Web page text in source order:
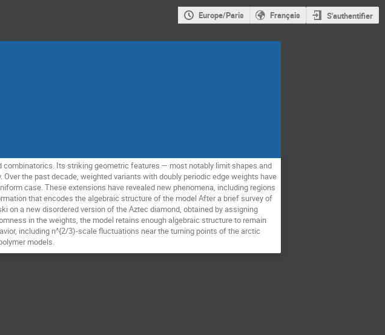
Europe/Paris Français S'authentifier
Its striking geometric features — most notably limit shapes and
the past decade, weighted variants with doubly periodic edge weights have
case. These extensions have revealed new phenomena, including regions
that encodes the algebraic structure of the model After a brief survey of
on a new disordered version of the Aztec diamond, obtained by assigning
in the weights, the model retains enough algebraic structure to remain
including n^{2/3)-scale fluctuations near the turning points of the arctic
models.